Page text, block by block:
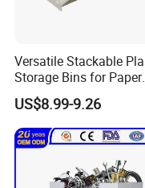
Versatile Stackable
Storage Bins for Paper
Organization Openable
Storage Box
US$8.99-9.26